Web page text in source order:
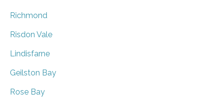
Richmond
Risdon Vale
Lindisfarne
Geilston Bay
Rose Bay